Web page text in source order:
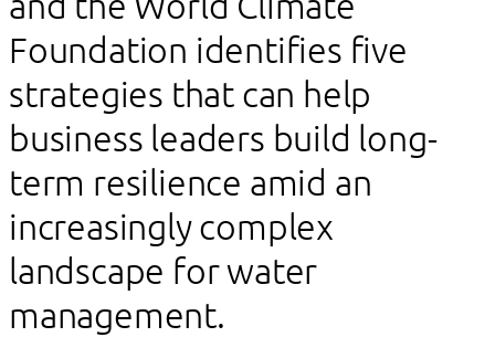
Foundation identifies five
strategies that can help
business leaders build long-
term resilience amid an
increasingly complex
landscape for water
management.